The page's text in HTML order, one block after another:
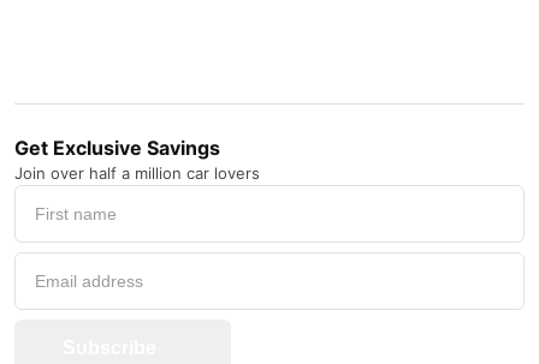
Get Exclusive Savings
Join over half a million car lovers